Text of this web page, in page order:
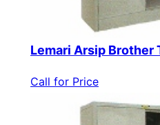
Lemari Arsip Brother
Call for Price